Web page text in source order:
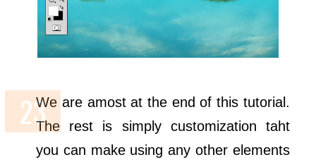
We are amost at the end of this tutorial.
The rest is simply customization taht
you can make using any other elements